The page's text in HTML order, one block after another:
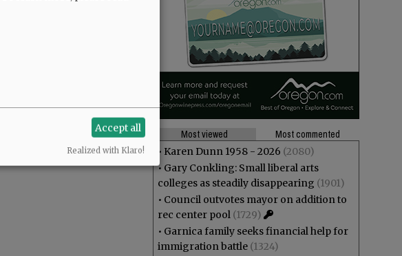
Most viewed
Most commented
• Karen Dunn 1958 - 2026 (2080)
• Gary Conkling: Small liberal arts
colleges as steadily disappearing (1901)
• Council outvotes mayor on addition to
rec center pool (1729)
• Garnica family seeks financial help for
immigration battle (1324)
Accept all
Realized with Klaro!